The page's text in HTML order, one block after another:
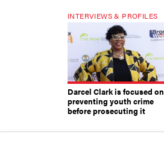
INTERVIEWS & PROFILES
Darcel Clark is focused on
preventing youth crime
before prosecuting it